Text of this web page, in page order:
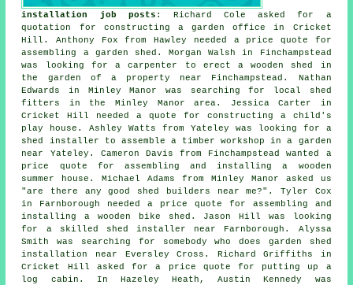
installation job posts : Richard Cole asked for a
quotation for constructing a garden office in Cricket
Hill. Anthony Fox from Hawley needed a price quote for
assembling a garden shed. Morgan Walsh in Finchampstead
was looking for a carpenter to erect a wooden shed in
the garden of a property near Finchampstead. Nathan
Edwards in Minley Manor was searching for local shed
fitters
in the Minley Manor area. Jessica Carter in
Cricket Hill needed a quote for constructing a child's
play house. Ashley Watts from Yateley was looking for a
shed installer to assemble a timber workshop in a garden
near Yateley. Cameron Davis from Finchampstead wanted a
price quote for assembling and installing a wooden
summer house. Michael Adams from Minley Manor asked us
"are there any good shed builders near me?". Tyler Cox
in Farnborough needed a price quote for assembling and
installing a wooden bike shed. Jason Hill was looking
for a skilled shed installer near Farnborough. Alyssa
Smith was searching for somebody who does garden shed
installation near Eversley Cross. Richard Griffiths in
Cricket Hill asked for a price quote for putting up a
log cabin . In Hazeley Heath, Austin Kennedy was